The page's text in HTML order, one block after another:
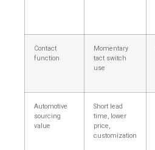
Contact
function
Momentary
tact switch
use
Automotive
sourcing
value
Short lead
time, lower
price,
customization